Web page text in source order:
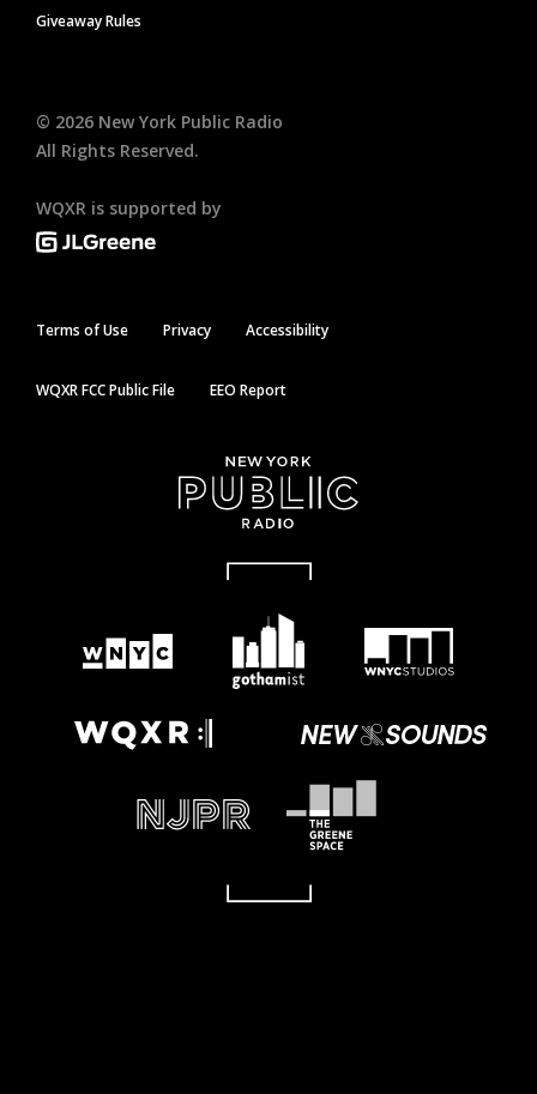
Giveaway Rules
© 2026 New York Public Radio
All Rights Reserved.
WQXR is supported by
Terms of Use Privacy Accessibility
WQXR FCC Public File EEO Report